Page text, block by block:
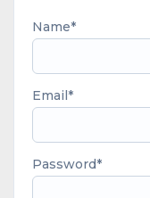
Name
Email
Password